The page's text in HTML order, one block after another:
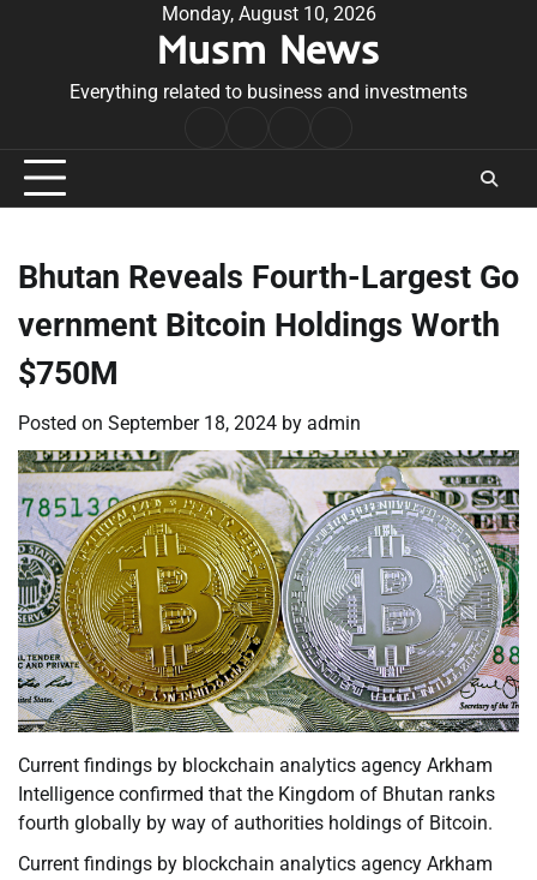
Monday, August 10, 2026
Musm News
Everything related to business and investments
Conditions
Bhutan Reveals Fourth-Largest Go
vernment Bitcoin Holdings Worth
$750M
Posted on September 18, 2024 by admin
Current findings by blockchain analytics agency Arkham
Intelligence confirmed that the Kingdom of Bhutan ranks
fourth globally by way of authorities holdings of Bitcoin.
Current findings by blockchain analytics agency Arkham